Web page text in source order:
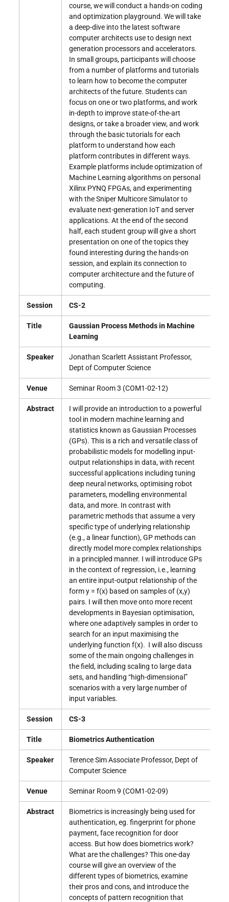
course, we will conduct a hands-on coding
and optimization playground. We will take
a deep-dive into the latest software
computer architects use to design next
generation processors and accelerators.
In small groups, participants will choose
from a number of platforms and tutorials
to learn how to become the computer
architects of the future. Students can
focus on one or two platforms, and work
in-depth to improve state-of-the-art
designs, or take a broader view, and work
through the basic tutorials for each
platform to understand how each
platform contributes in different ways.
Example platforms include optimization of
Machine Learning algorithms on personal
Xilinx PYNQ FPGAs, and experimenting
with the Sniper Multicore Simulator to
evaluate next-generation IoT and server
applications. At the end of the second
half, each student group will give a short
presentation on one of the topics they
found interesting during the hands-on
session, and explain its connection to
computer architecture and the future of
computing.
Session CS-2
Title
Gaussian Process Methods in Machine
Learning
Speaker
Jonathan Scarlett Assistant Professor,
Dept of Computer Science
Venue Seminar Room 3 (COM1-02-12)
Abstract
I will provide an introduction to a powerful
tool in modern machine learning and
statistics known as Gaussian Processes
(GPs). This is a rich and versatile class of
probabilistic models for modelling input-
output relationships in data, with recent
successful applications including tuning
deep neural networks, optimising robot
parameters, modelling environmental
data, and more. In contrast with
parametric methods that assume a very
specific type of underlying relationship
(e.g., a linear function), GP methods can
directly model more complex relationships
in a principled manner. I will introduce GPs
in the context of regression, i.e., learning
an entire input-output relationship of the
form y = f(x) based on samples of (x,y)
pairs. I will then move onto more recent
developments in Bayesian optimisation,
where one adaptively samples in order to
search for an input maximising the
underlying function f(x). I will also discuss
some of the main ongoing challenges in
the field, including scaling to large data
sets, and handling “high-dimensional”
scenarios with a very large number of
input variables.
Session CS-3
Title Biometrics Authentication
Speaker
Terence Sim Associate Professor, Dept of
Computer Science
Venue Seminar Room 9 (COM1-02-09)
Abstract
Biometrics is increasingly being used for
authentication, eg. fingerprint for phone
payment, face recognition for door
access. But how does biometrics work?
What are the challenges? This one-day
course will give an overview of the
different types of biometrics, examine
their pros and cons, and introduce the
concepts of pattern recognition that